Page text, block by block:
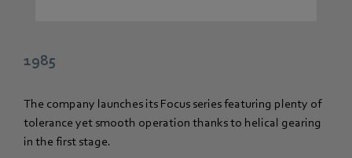
1985
The company launches its Focus series featuring plenty of
tolerance yet smooth operation thanks to helical gearing
in the first stage.